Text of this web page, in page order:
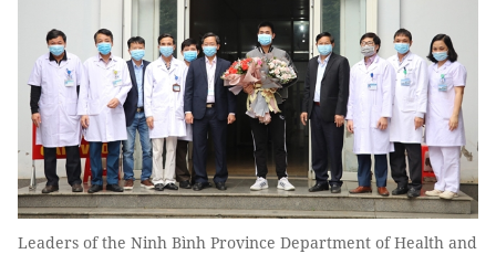
Leaders of the Ninh Bình Province Department of Health and